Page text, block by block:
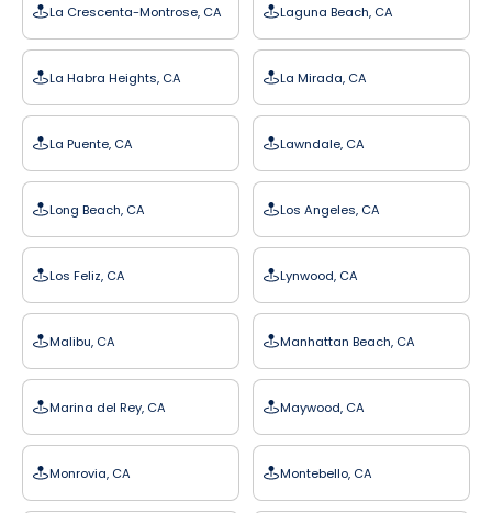
La Crescenta-Montrose, CA Laguna Beach, CA
La Habra Heights, CA La Mirada, CA
La Puente, CA Lawndale, CA
Long Beach, CA Los Angeles, CA
Los Feliz, CA Lynwood, CA
Malibu, CA Manhattan Beach, CA
Marina del Rey, CA Maywood, CA
Monrovia, CA Montebello, CA